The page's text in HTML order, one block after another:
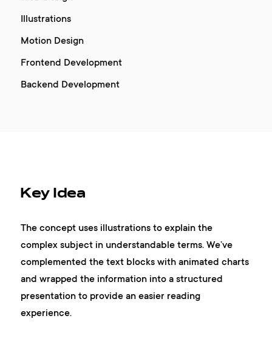
Illustrations
Motion Design
Frontend Development
Backend Development
Key Idea
The concept uses illustrations to explain the
complex subject in understandable terms. We’ve
complemented the text blocks with animated charts
and wrapped the information into a structured
presentation to provide an easier reading
experience.